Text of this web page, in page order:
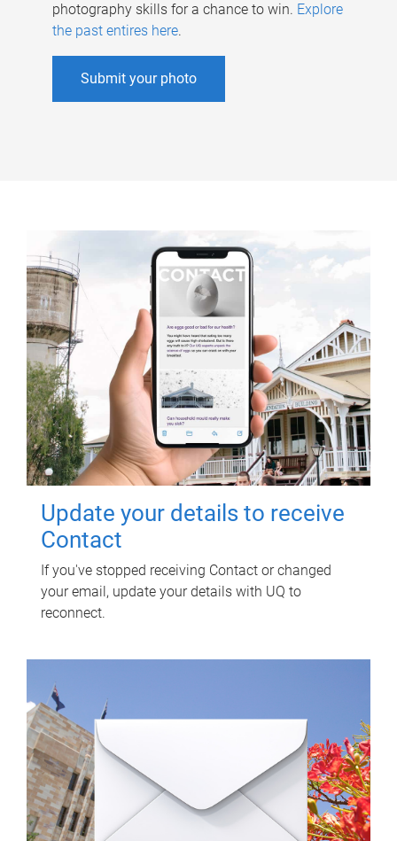
photography skills for a chance to win. Explore
the past entires here.
Submit your photo
Update your details to receive
Contact
If you've stopped receiving Contact or changed
your email, update your details with UQ to
reconnect.